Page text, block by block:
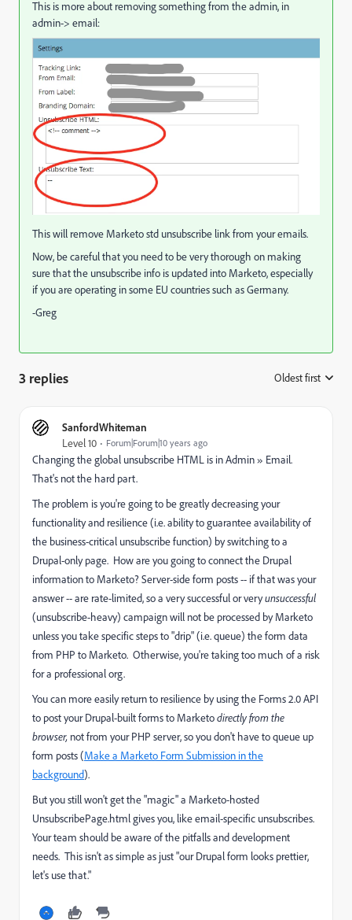
This is more about removing something from the admin, in
admin-> email:
This will remove Marketo std unsubscribe link from your emails.
Now, be careful that you need to be very thorough on making
sure that the unsubscribe info is updated into Marketo, especially
if you are operating in some EU countries such as Germany.
-Greg
3 replies Oldest first
SanfordWhiteman
Level 10 Forum|Forum|10 years ago
Changing the global unsubscribe HTML is in Admin » Email.
That's not the hard part.
The problem is you're going to be greatly decreasing your
functionality and resilience (i.e. ability to guarantee availability of
the business-critical unsubscribe function) by switching to a
Drupal-only page. How are you going to connect the Drupal
information to Marketo? Server-side form posts -- if that was your
answer -- are rate-limited, so a very successful or veryunsuccessful
(unsubscribe-heavy) campaign will not be processed by Marketo
unless you take specific steps to "drip" (i.e. queue) the form data
from PHP to Marketo. Otherwise, you're taking too much of a risk
for a professional org.
You can more easily return to resilience by using the Forms 2.0 API
to post your Drupal-built forms to Marketodirectly from the
browser, not from your PHP server, so you don't have to queue up
form posts (Make a Marketo Form Submission in the
background).
But you still won't get the "magic" a Marketo-hosted
UnsubscribePage.html gives you, like email-specific unsubscribes.
Your team should be aware of the pitfalls and development
needs. This isn't as simple as just "our Drupal form looks prettier,
let's use that."